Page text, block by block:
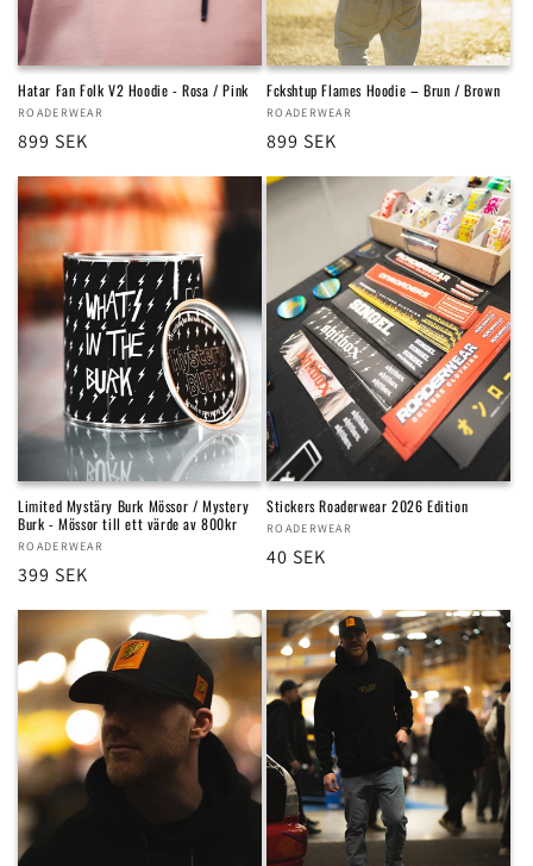
Hatar Fan Folk V2 Hoodie - Rosa / Pink
Vendor:
ROADERWEAR
Regular
899 SEK
Fckshtup Flames Hoodie – Brun / Brown
Vendor:
ROADERWEAR
Regular
899 SEK
Limited Mystäry Burk Mössor / Mystery
Burk - Mössor till ett värde av 800kr
Vendor:
ROADERWEAR
Regular
399 SEK
Stickers Roaderwear 2026 Edition
Vendor:
ROADERWEAR
Regular
40 SEK